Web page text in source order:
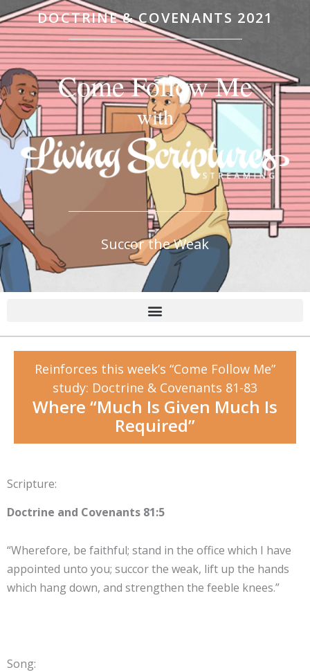
DOCTRINE & COVENANTS 2021
Come Follow Me
with
Succor the Weak
Reinforces this week’s “Come Follow Me”
study: Doctrine & Covenants 81-83
Where “Much Is Given Much Is
Required”
Scripture:
Doctrine and Covenants 81:5
“Wherefore, be faithful; stand in the office which I have
appointed unto you; succor the weak, lift up the hands
which hang down, and strengthen the feeble knees.”
Song: